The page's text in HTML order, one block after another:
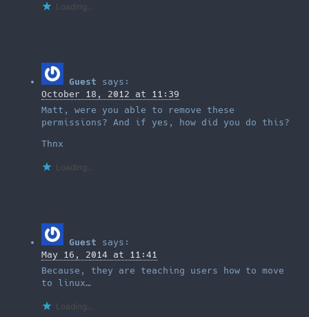
Loading...
Guest
says:
October 18, 2012 at 11:39
Matt, were you able to remove these
permissions? And if yes, how did you do this?
Thnx
Loading...
Guest
says:
May 16, 2014 at 11:41
Because, they are teaching users how to move
to linux…
Loading...